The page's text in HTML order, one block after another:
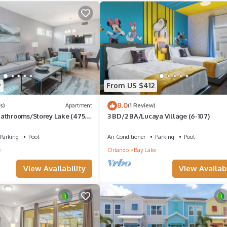
area
center
center
Apartment
Storey Lake (4751-
Parking
Pool
View Availability
From US $412
8.0(1 Review)
3 BD/2 BA/Lucaya Village (6-107)
Air Conditioner Parking
Pool
Orlando
Bay Lake
View